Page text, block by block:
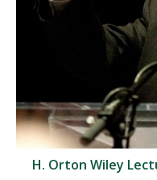
H. Orton Wiley